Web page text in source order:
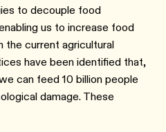
to decouple food
us to increase food
the current agricultural
have been identified that,
can feed 10 billion people
damage. These